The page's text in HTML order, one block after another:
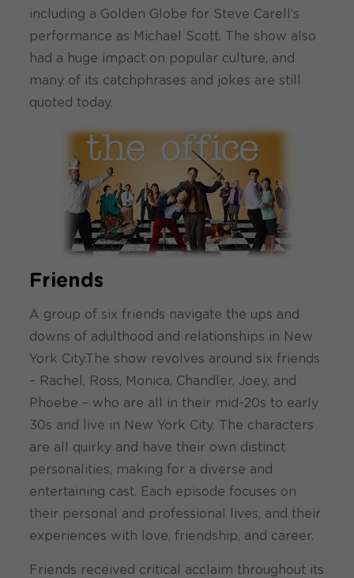
including a Golden Globe for Steve Carell’s
performance as Michael Scott. The show also
had a huge impact on popular culture, and
many of its catchphrases and jokes are still
quoted today.
Friends
A group of six friends navigate the ups and
downs of adulthood and relationships in New
York City.The show revolves around six friends
– Rachel, Ross, Monica, Chandler, Joey, and
Phoebe – who are all in their mid-20s to early
30s and live in New York City. The characters
are all quirky and have their own distinct
personalities, making for a diverse and
entertaining cast. Each episode focuses on
their personal and professional lives, and their
experiences with love, friendship, and career.
Friends received critical acclaim throughout its